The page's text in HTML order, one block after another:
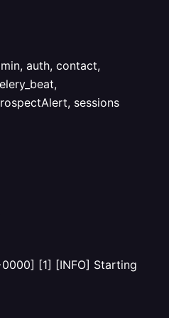
auth, contact,
sessions
[1] [INFO] Starting